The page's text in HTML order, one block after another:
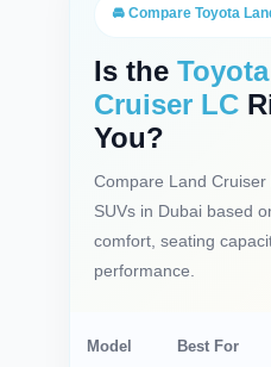
🚘 Compare Toyota
Is the
Cruiser LC
You?
Compare Land
SUVs in Dubai based
comfort, seating
performance.
Model Best For